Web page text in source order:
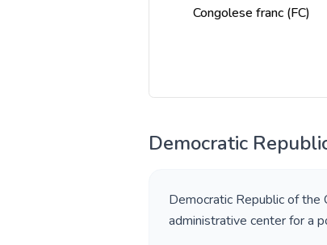
Congolese franc (FC)
Democratic
Democratic Republic of the
administrative center for a